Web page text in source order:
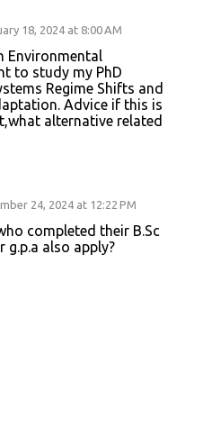
18, 2024 at 8:00 AM
Environmental
to study my PhD
Regime Shifts and
Advice if this is
alternative related
24, 2024 at 12:22 PM
completed their B.Sc
g.p.a also apply?